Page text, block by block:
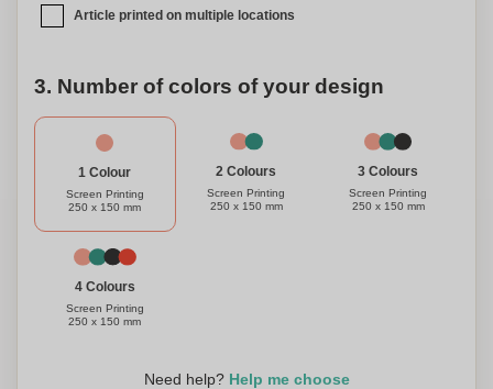
Article printed on multiple locations
3. Number of colors of your design
1 Colour
Screen Printing
250 x 150 mm
2 Colours
Screen Printing
250 x 150 mm
3 Colours
Screen Printing
250 x 150 mm
4 Colours
Screen Printing
250 x 150 mm
Need help? Help me choose